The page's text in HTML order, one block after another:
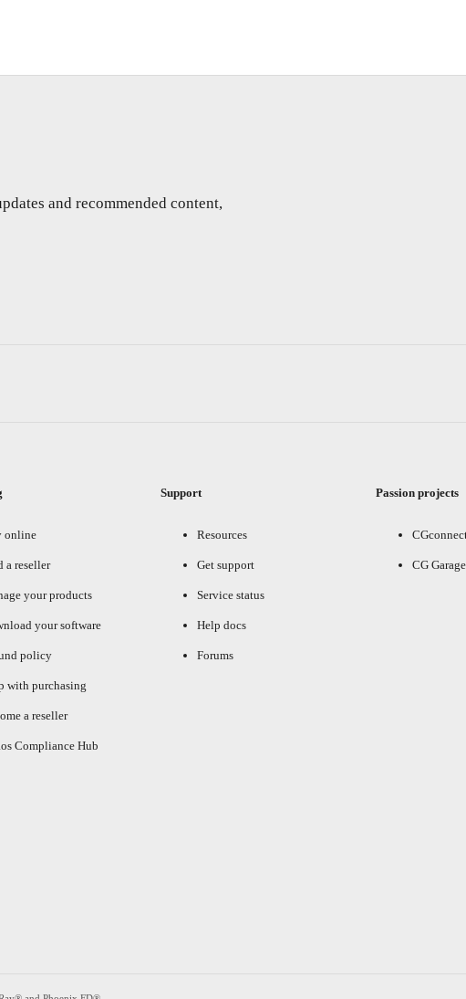
and recommended content,
online
a reseller
your products
your software
policy
with purchasing
a reseller
Compliance Hub
Support
Resources
Get support
Service status
Help docs
Forums
Passion projects
CG